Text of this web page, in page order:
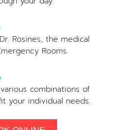
Rosines, the medical
Rooms.
combinations of
your individual needs.